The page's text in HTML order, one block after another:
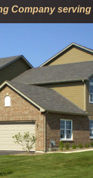
Company serving